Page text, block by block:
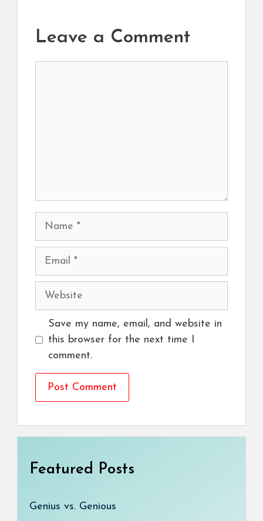
Leave a Comment
Name
Email
Website
Save my name, email, and website in
this browser for the next time I
comment.
Featured Posts
Genius vs. Genious